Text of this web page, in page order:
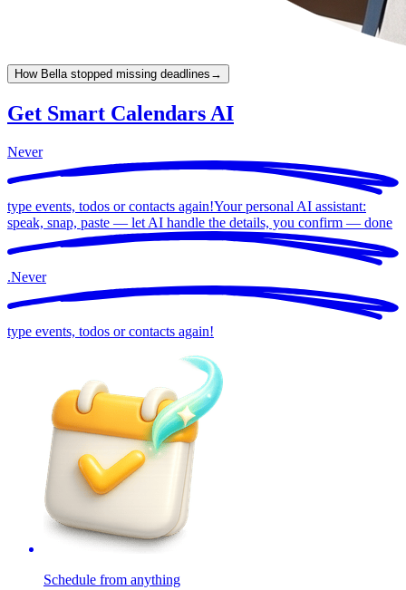
How Bella stopped missing deadlines →
Get Smart Calendars AI
Never
type events, todos or contacts again!Your personal AI assistant:
speak, snap, paste — let AI handle the details, you confirm — done
.Never
type events, todos or contacts again!
Schedule from anything